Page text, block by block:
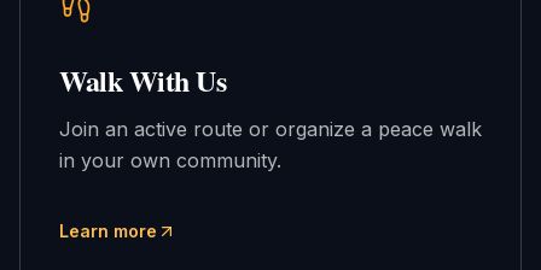
Walk With Us
Join an active route or organize a peace walk
in your own community.
Learn more